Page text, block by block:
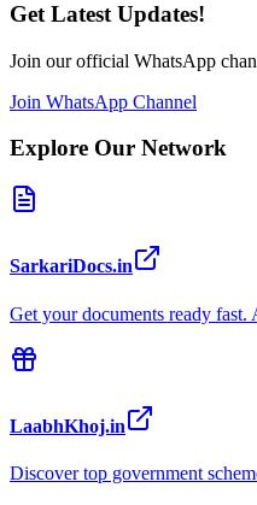
Get Latest Updates!
Join our official WhatsApp
Join WhatsApp Channel
Explore Our Network
SarkariDocs.in
Get your documents ready
LaabhKhoj.in
Discover top government